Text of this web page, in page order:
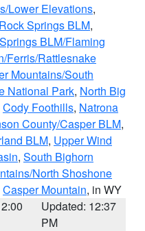
Lower Elevations,
Springs BLM,
BLM/Flaming
Ferris/Rattlesnake
Mountains/South
National Park, North Big
Cody Foothills, Natrona
County/Casper BLM,
BLM, Upper Wind
, South Bighorn
North Shoshone
Casper Mountain, in WY
Updated: 12:37
PM